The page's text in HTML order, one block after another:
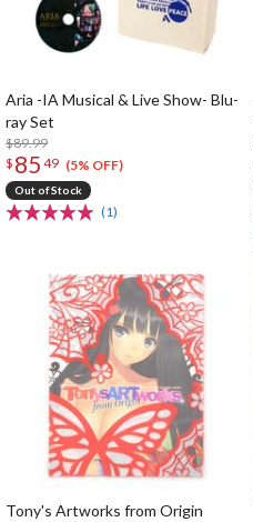
Aria -IA Musical & Live Show- Blu-
ray Set
$89.99
$ 85 49 (5% OFF)
Out of Stock
(1)
Tony's Artworks from Origin